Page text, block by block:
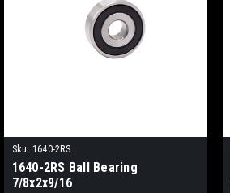
Sku: 1640-2RS
1640-2RS Ball Bearing
7/8x2x9/16